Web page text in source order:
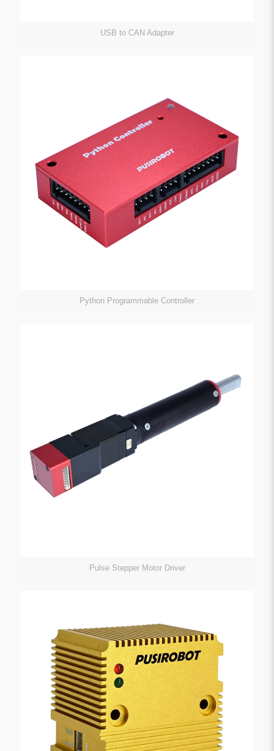
USB to CAN Adapter
Python Programmable Controller
Pulse Stepper Motor Driver